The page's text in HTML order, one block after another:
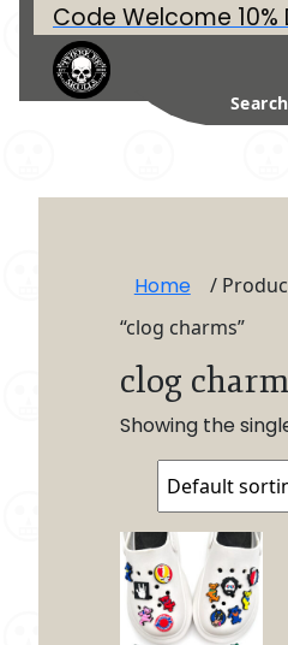
Code Welcome
Search
Home
/
“clog charms”
clog
Showing the